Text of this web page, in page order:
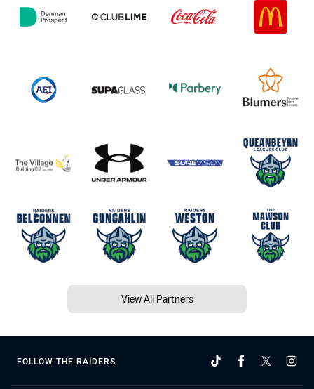
View All Partners
FOLLOW THE RAIDERS